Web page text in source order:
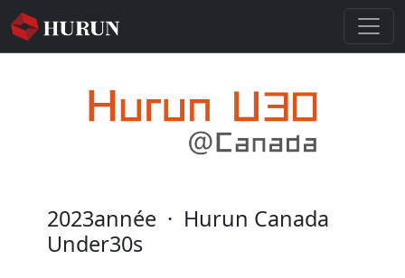
2023année · Hurun Canada
Under30s